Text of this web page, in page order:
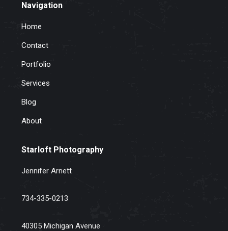
Navigation
Home
Contact
Portfolio
Services
Blog
About
Starloft Photography
Jennifer Arnett
734-335-0213
40305 Michigan Avenue